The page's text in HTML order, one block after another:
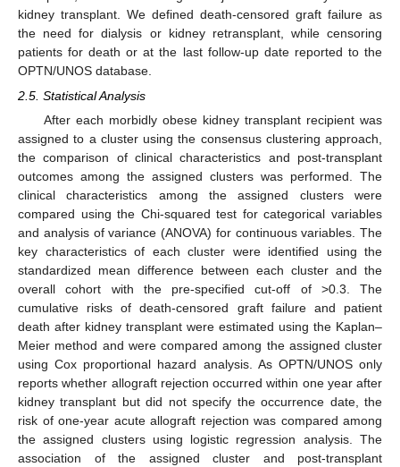
kidney transplant. We defined death-censored graft failure as
the need for dialysis or kidney retransplant, while censoring
patients for death or at the last follow-up date reported to the
OPTN/UNOS database.
2.5. Statistical Analysis
After each morbidly obese kidney transplant recipient was
assigned to a cluster using the consensus clustering approach,
the comparison of clinical characteristics and post-transplant
outcomes among the assigned clusters was performed. The
clinical characteristics among the assigned clusters were
compared using the Chi-squared test for categorical variables
and analysis of variance (ANOVA) for continuous variables. The
key characteristics of each cluster were identified using the
standardized mean difference between each cluster and the
overall cohort with the pre-specified cut-off of >0.3. The
cumulative risks of death-censored graft failure and patient
death after kidney transplant were estimated using the Kaplan–
Meier method and were compared among the assigned cluster
using Cox proportional hazard analysis. As OPTN/UNOS only
reports whether allograft rejection occurred within one year after
kidney transplant but did not specify the occurrence date, the
risk of one-year acute allograft rejection was compared among
the assigned clusters using logistic regression analysis. The
association of the assigned cluster and post-transplant